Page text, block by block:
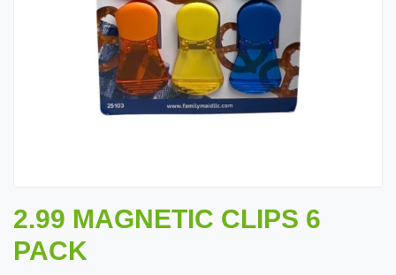
2.99 MAGNETIC CLIPS 6
PACK